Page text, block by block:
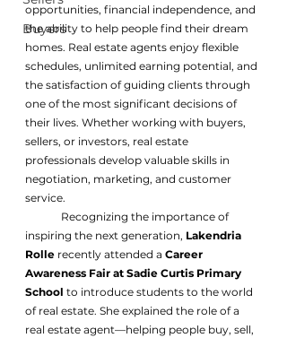
Buyers
opportunities, financial independence, and
the ability to help people find their dream
homes. Real estate agents enjoy flexible
schedules, unlimited earning potential, and
the satisfaction of guiding clients through
one of the most significant decisions of
their lives. Whether working with buyers,
sellers, or investors, real estate
professionals develop valuable skills in
negotiation, marketing, and customer
service.
inspiring the next generation, Lakendria
Rolle recently attended a Career
Awareness Fair at Sadie Curtis Primary
School to introduce students to the world
of real estate. She explained the role of a
real estate agent—helping people buy, sell,